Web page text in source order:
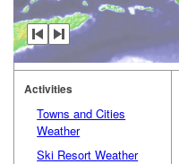
Activities
Towns and Cities
Weather
Ski Resort Weather